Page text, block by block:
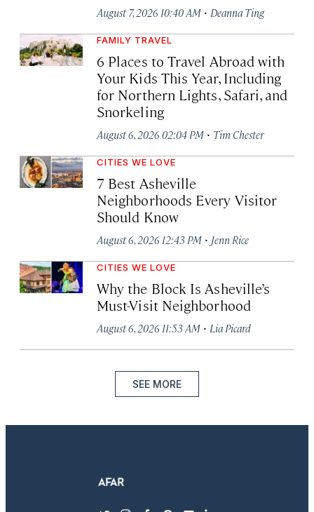
August 7, 2026 10:40 AM · Deanna Ting
FAMILY TRAVEL
6 Places to Travel Abroad with
Your Kids This Year, Including
for Northern Lights, Safari, and
Snorkeling
August 6, 2026 02:04 PM · Tim Chester
CITIES WE LOVE
7 Best Asheville
Neighborhoods Every Visitor
Should Know
August 6, 2026 12:43 PM · Jenn Rice
CITIES WE LOVE
Why the Block Is Asheville’s
Must-Visit Neighborhood
August 6, 2026 11:53 AM · Lia Picard
SEE MORE